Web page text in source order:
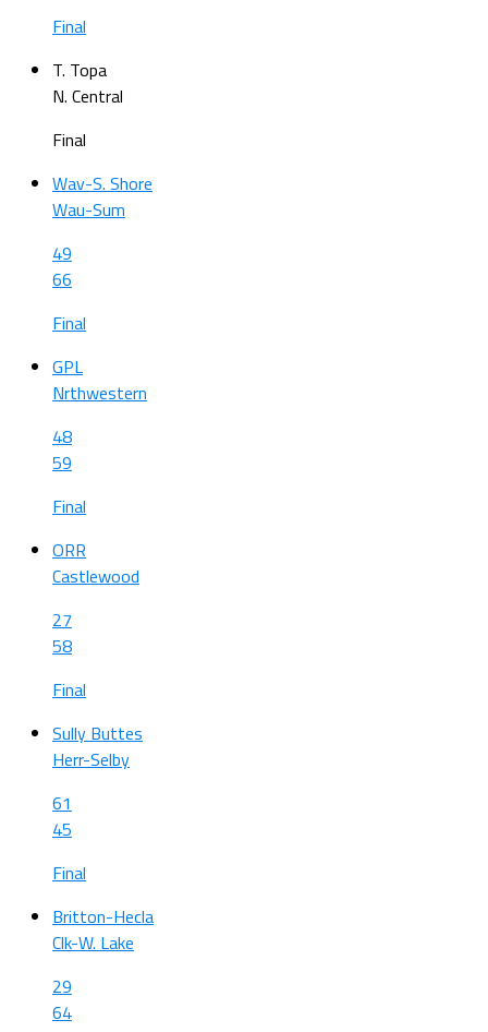
Final
T. Topa
N. Central
Final
Wav-S. Shore
Wau-Sum
49
66
Final
GPL
Nrthwestern
48
59
Final
ORR
Castlewood
27
58
Final
Sully Buttes
Herr-Selby
61
45
Final
Britton-Hecla
Clk-W. Lake
29
64